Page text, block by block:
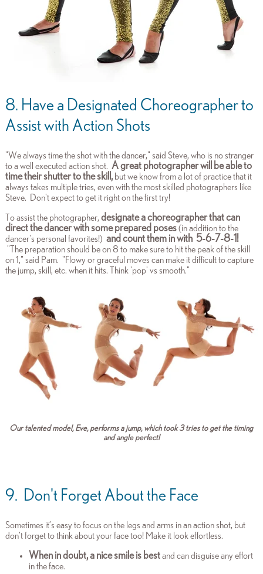
8. Have a Designated Choreographer to
Assist with Action Shots
"We always time the shot with the dancer," said Steve, who is no stranger
to a well executed action shot. A great photographer will be able to
time their shutter to the skill,but we know from a lot of practice that it
always takes multiple tries, even with the most skilled photographers like
Steve. Don't expect to get it right on the first try!
To assist the photographer, designate a choreographer that can
direct the dancer with some prepared poses(in addition to the
dancer's personal favorites!) and count them in with 5-6-7-8-1!
"The preparation should be on 8 to make sure to hit the peak of the skill
on 1," said Pam. "Flowy or graceful moves can makeit difficult to capture
the jump, skill, etc. when it hits. Think 'pop' vs smooth."
Our talented model, Eve, performs a jump, which took 3 tries to get the timing
and angle perfect!
9. Don't Forget About the Face
Sometimes it’s easy to focus on the legs and arms in an action shot, but
don’t forget to think about your face too! Make it look effortless.
When in doubt, a nice smile is bestand can disguise any effort
in the face.